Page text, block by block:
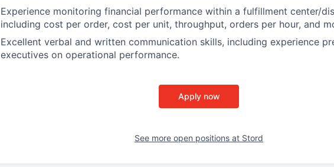
Experience monitoring financial performance within a fulfillment center/
including cost per order, cost per unit, throughput, orders per hour, and
Excellent verbal and written communication skills, including experience
executives on operational performance.
Apply now
See more open positions at Stord